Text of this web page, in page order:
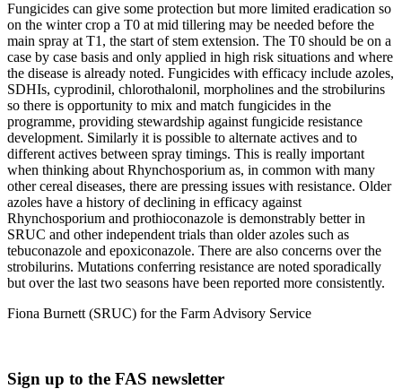
Fungicides can give some protection but more limited eradication so
on the winter crop a T0 at mid tillering may be needed before the
main spray at T1, the start of stem extension. The T0 should be on a
case by case basis and only applied in high risk situations and where
the disease is already noted. Fungicides with efficacy include azoles,
SDHIs, cyprodinil, chlorothalonil, morpholines and the strobilurins
so there is opportunity to mix and match fungicides in the
programme, providing stewardship against fungicide resistance
development. Similarly it is possible to alternate actives and to
different actives between spray timings. This is really important
when thinking about Rhynchosporium as, in common with many
other cereal diseases, there are pressing issues with resistance. Older
azoles have a history of declining in efficacy against
Rhynchosporium and prothioconazole is demonstrably better in
SRUC and other independent trials than older azoles such as
tebuconazole and epoxiconazole. There are also concerns over the
strobilurins. Mutations conferring resistance are noted sporadically
but over the last two seasons have been reported more consistently.
Fiona Burnett (SRUC) for the Farm Advisory Service
Sign up to the FAS newsletter